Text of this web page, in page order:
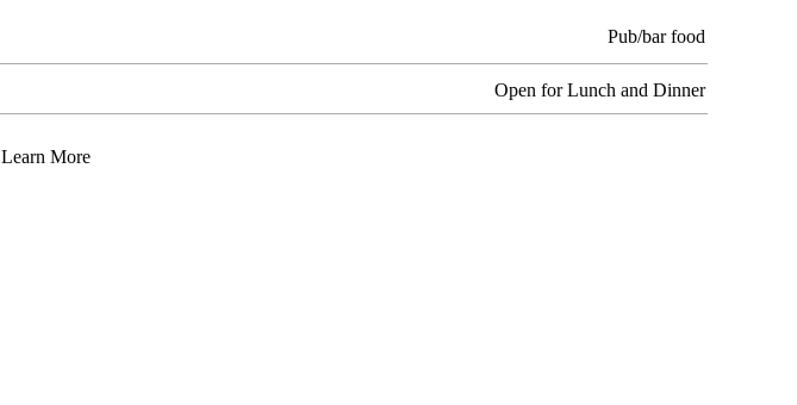
Pub/bar food
Open for Lunch and Dinner
Learn More